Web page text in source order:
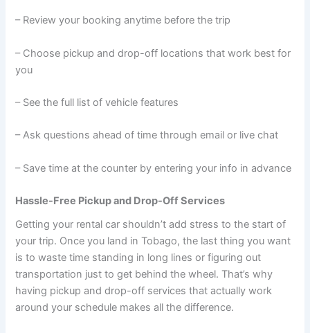
– Review your booking anytime before the trip
– Choose pickup and drop-off locations that work best for
you
– See the full list of vehicle features
– Ask questions ahead of time through email or live chat
– Save time at the counter by entering your info in advance
Hassle-Free Pickup and Drop-Off Services
Getting your rental car shouldn’t add stress to the start of
your trip. Once you land in Tobago, the last thing you want
is to waste time standing in long lines or figuring out
transportation just to get behind the wheel. That’s why
having pickup and drop-off services that actually work
around your schedule makes all the difference.